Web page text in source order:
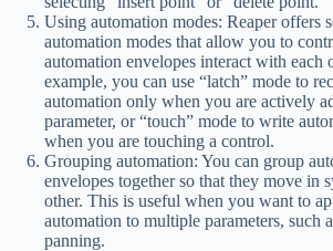
Using automation modes: Reaper offers
automation modes that allow you to
automation envelopes interact with each
example, you can use “latch” mode to
automation only when you are actively
parameter, or “touch” mode to write
when you are touching a control.
Grouping automation: You can group
envelopes together so that they move in
other. This is useful when you want to
automation to multiple parameters, such
panning.